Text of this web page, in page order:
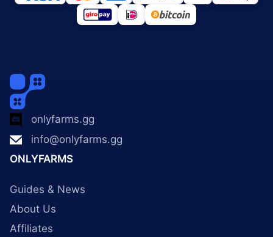
onlyfarms.gg
info@onlyfarms.gg
ONLYFARMS
Guides & News
About Us
Affiliates